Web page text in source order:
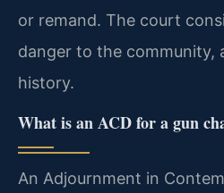
or remand. The court
danger to the community,
history.
What is an ACD for a gun
An Adjournment in